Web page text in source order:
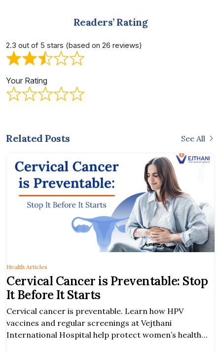
Readers’ Rating
2.3 out of 5 stars (based on 26 reviews)
Your Rating
Related Posts See All
Preventable: Stop
Learn how HPV
at Vejthani
protect women’s health
Find Relief from
Options
Expert diagnosis and
enlarged uterus. Early
support fertility, and